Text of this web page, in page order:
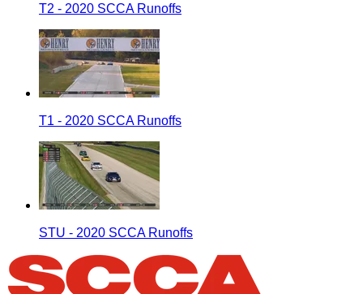
T2 - 2020 SCCA Runoffs
T1 - 2020 SCCA Runoffs
STU - 2020 SCCA Runoffs